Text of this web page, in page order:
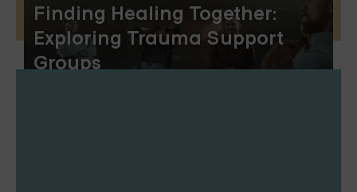
Finding Healing Together:
Exploring Trauma Support
Groups